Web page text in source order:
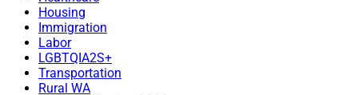
Housing
Immigration
Labor
LGBTQIA2S+
Transportation
Rural WA